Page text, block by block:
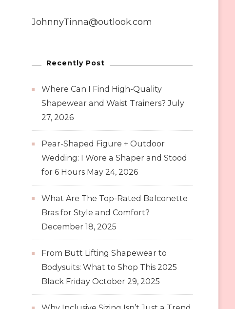
JohnnyTinna@outlook.com
Recently Post
Where Can I Find High-Quality
Shapewear and Waist Trainers? July
27, 2026
Pear-Shaped Figure + Outdoor
Wedding: I Wore a Shaper and Stood
for 6 Hours May 24, 2026
What Are The Top-Rated Balconette
Bras for Style and Comfort?
December 18, 2025
From Butt Lifting Shapewear to
Bodysuits: What to Shop This 2025
Black Friday October 29, 2025